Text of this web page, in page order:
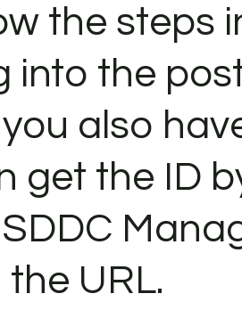
the steps
into the
also
get the ID
URL.